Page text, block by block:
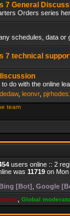
7 General
Orders series
schedules, data
7 technical
do with the online
, leonvr,
team
users online :: 2
was 11719 on
[Bot] Google
Global